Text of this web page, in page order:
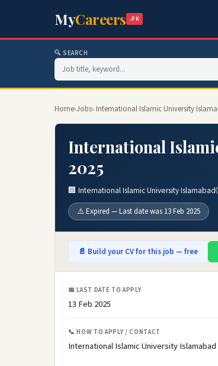
MyCareers .PK
🔍 SEARCH
Home›Jobs› International Islamic University
International
2025
🏢 International Islamic University Islamabad
⚠️ Expired — Last date was 13 Feb 2025
📄 Build your CV for this job — free
📅 LAST DATE TO APPLY
13 Feb 2025
📞 HOW TO APPLY / CONTACT
International Islamic University